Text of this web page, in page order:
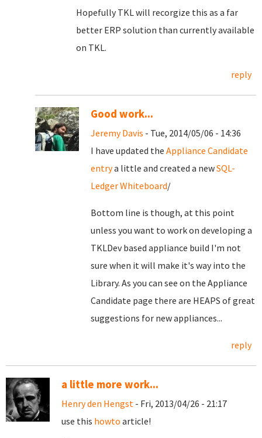
Hopefully TKL will recorgize this as a far
better ERP solution than currently available
on TKL.
reply
Good work...
Jeremy Davis - Tue, 2014/05/06 - 14:36
I have updated the Appliance Candidate
entrya little and created a newSQL-
Ledger Whiteboard/
Bottom line is though, at this point
unless you want to work on developing a
TKLDev based appliance build I'm not
sure when it will make it's way into the
Library. As you can see on the Appliance
Candidate page there are HEAPS of great
suggestions for new appliances...
reply
a little more work...
Henry den Hengst - Fri, 2013/04/26 - 21:17
use this howto article!